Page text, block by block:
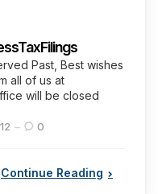
Past, Best wishes
all of us at
will be closed
0
Continue Reading